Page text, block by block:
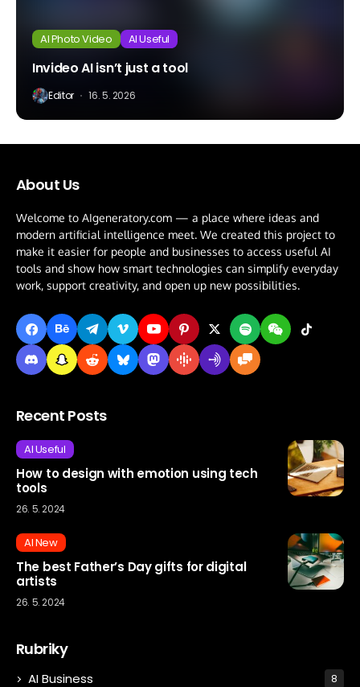
AI Photo Video AI Useful
Invideo AI isn’t just a tool
Editor 16. 5. 2026
About Us
Welcome to AIgeneratory.com — a place where ideas and
modern artificial intelligence meet. We created this project to
make it easier for people and businesses to access useful AI
tools and show how smart technologies can simplify everyday
work, support creativity, and open up new possibilities.
Recent Posts
AI Useful
How to design with emotion using tech
tools
26. 5. 2024
AI New
The best Father’s Day gifts for digital
artists
26. 5. 2024
Rubriky
AI Business 8